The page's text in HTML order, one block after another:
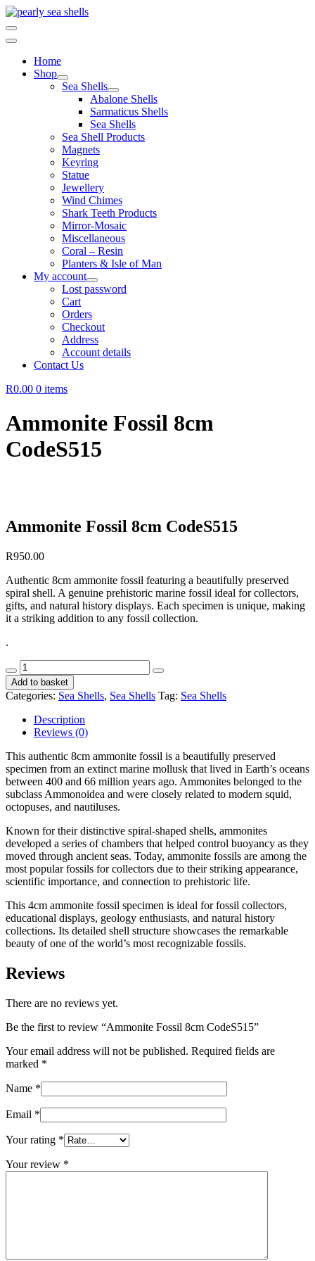
Skip
to
content
Home
Shop
Sea Shells
Abalone Shells
Sarmaticus Shells
Sea Shells
Sea Shell Products
Magnets
Keyring
Statue
Jewellery
Wind Chimes
Shark Teeth Products
Mirror-Mosaic
Miscellaneous
Coral – Resin
Planters & Isle of Man
My account
Lost password
Cart
Orders
Checkout
Address
Account details
Contact Us
R0.00 0 items
Ammonite Fossil 8cm
CodeS515
Ammonite Fossil 8cm CodeS515
R950.00
Authentic 8cm ammonite fossil featuring a beautifully preserved
spiral shell. A genuine prehistoric marine fossil ideal for collectors,
gifts, and natural history displays. Each specimen is unique, making
it a striking addition to any fossil collection.
.
Ammonite
Fossil
8cm
CodeS515
quantity
Add to basket
Categories: Sea Shells, Sea Shells Tag: Sea Shells
Description
Reviews (0)
This authentic 8cm ammonite fossil is a beautifully preserved
specimen from an extinct marine mollusk that lived in Earth’s oceans
between 400 and 66 million years ago. Ammonites belonged to the
subclass Ammonoidea and were closely related to modern squid,
octopuses, and nautiluses.
Known for their distinctive spiral-shaped shells, ammonites
developed a series of chambers that helped control buoyancy as they
moved through ancient seas. Today, ammonite fossils are among the
most popular fossils for collectors due to their striking appearance,
scientific importance, and connection to prehistoric life.
This 4cm ammonite fossil specimen is ideal for fossil collectors,
educational displays, geology enthusiasts, and natural history
collections. Its detailed shell structure showcases the remarkable
beauty of one of the world’s most recognizable fossils.
Reviews
There are no reviews yet.
Be the first to review “Ammonite Fossil 8cm CodeS515”
Your email address will not be published. Required fields are
marked *
Name *
Email *
Your rating *
Your review *